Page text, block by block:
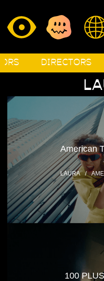
DIRECTORS
American
LAURA /
100